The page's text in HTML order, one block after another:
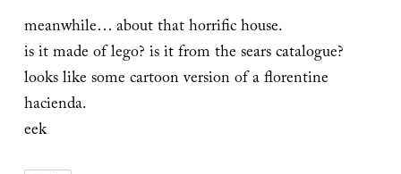
meanwhile… about that horrific house.
is it made of lego? is it from the sears catalogue?
looks like some cartoon version of a florentine
hacienda.
eek